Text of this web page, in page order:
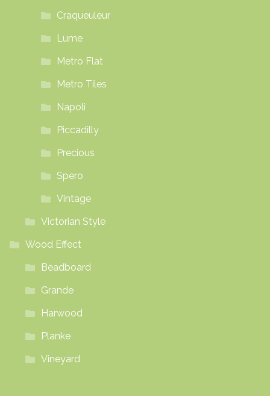
Craqueuleur
Lume
Metro Flat
Metro Tiles
Napoli
Piccadilly
Precious
Spero
Vintage
Victorian Style
Wood Effect
Beadboard
Grande
Harwood
Planke
Vineyard